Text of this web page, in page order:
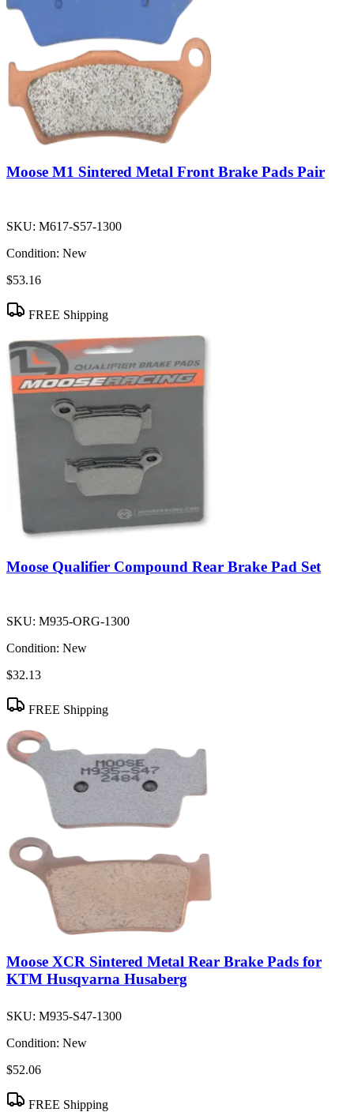
Moose M1 Sintered Metal Front Brake Pads Pair
SKU: M617-S57-1300
Condition: New
$53.16
FREE Shipping
Moose Qualifier Compound Rear Brake Pad Set
SKU: M935-ORG-1300
Condition: New
$32.13
FREE Shipping
Moose XCR Sintered Metal Rear Brake Pads for
KTM Husqvarna Husaberg
SKU: M935-S47-1300
Condition: New
$52.06
FREE Shipping